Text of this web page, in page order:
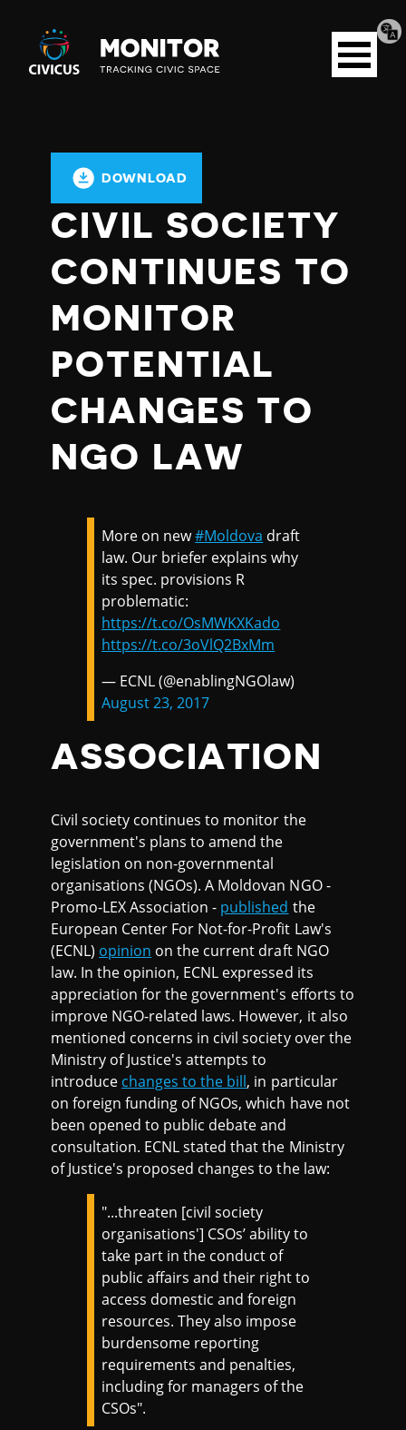
Civicus
Monitor
Open
menu
DOWNLOAD
CIVIL SOCIETY
CONTINUES TO
MONITOR
POTENTIAL
CHANGES TO
NGO LAW
More on new#Moldova draft
law. Our briefer explains why
its spec. provisions R
problematic:
https://t.co/OsMWKXKado
https://t.co/3oVlQ2BxMm
— ECNL (@enablingNGOlaw)
August 23, 2017
ASSOCIATION
Civil society continues to monitor the
government's plans to amend the
legislation on non-governmental
organisations (NGOs). A Moldovan NGO -
Promo-LEX Association - published the
European Center For Not-for-Profit Law's
(ECNL) opinion on the current draft NGO
law. In the opinion, ECNL expressed its
appreciation for the government's efforts to
improve NGO-related laws. However, it also
mentioned concerns in civil society over the
Ministry of Justice's attempts to
introduce changes to the bill, in particular
on foreign funding of NGOs, which have not
been opened to public debate and
consultation. ECNL stated that the Ministry
of Justice's proposed changes to the law:
"...threaten [civil society
organisations'] CSOs’ ability to
take part in the conduct of
public affairs and their right to
access domestic and foreign
resources. They also impose
burdensome reporting
requirements and penalties,
including for managers of the
CSOs".